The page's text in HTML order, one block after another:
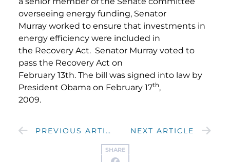
SHARE
overseeing energy funding, Senator
Murray worked to ensure that investments in
energy efficiency were included in
the Recovery Act. Senator Murray voted to
pass the Recovery Act on
February 13th. The bill was signed into law by
President Obama on February 17th,
2009.
PREVIOUS ARTICLE NEXT ARTICLE